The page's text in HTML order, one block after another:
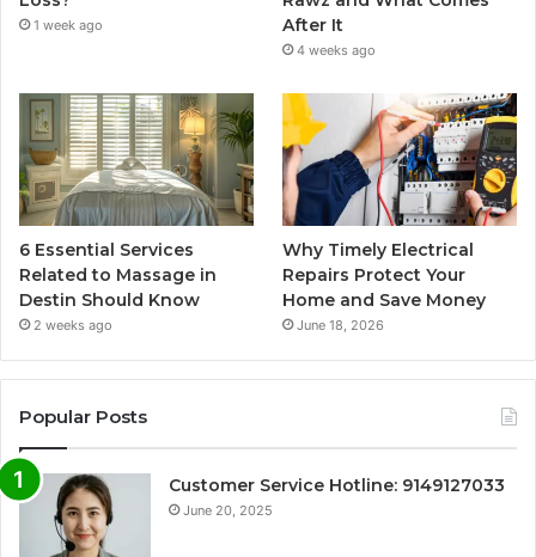
1 week ago
After It
4 weeks ago
6 Essential Services
Related to Massage in
Destin Should Know
2 weeks ago
Why Timely Electrical
Repairs Protect Your
Home and Save Money
June 18, 2026
Popular Posts
Customer Service Hotline: 9149127033
June 20, 2025